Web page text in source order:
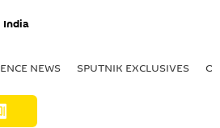
India
NEWS SPUTNIK EXCLUSIVES